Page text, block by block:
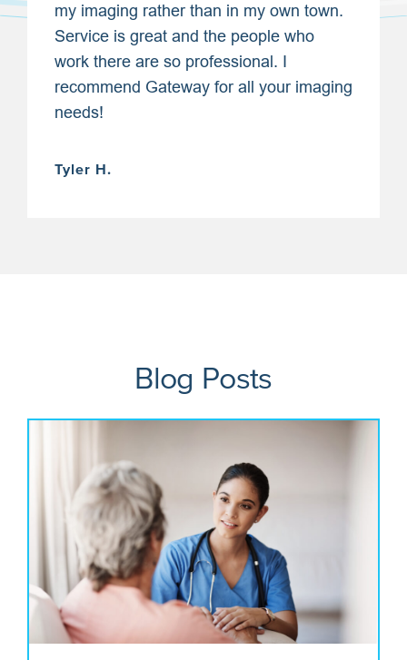
my imaging rather than in my own town.
Service is great and the people who
work there are so professional. I
recommend Gateway for all your imaging
needs!
Tyler H.
Blog Posts